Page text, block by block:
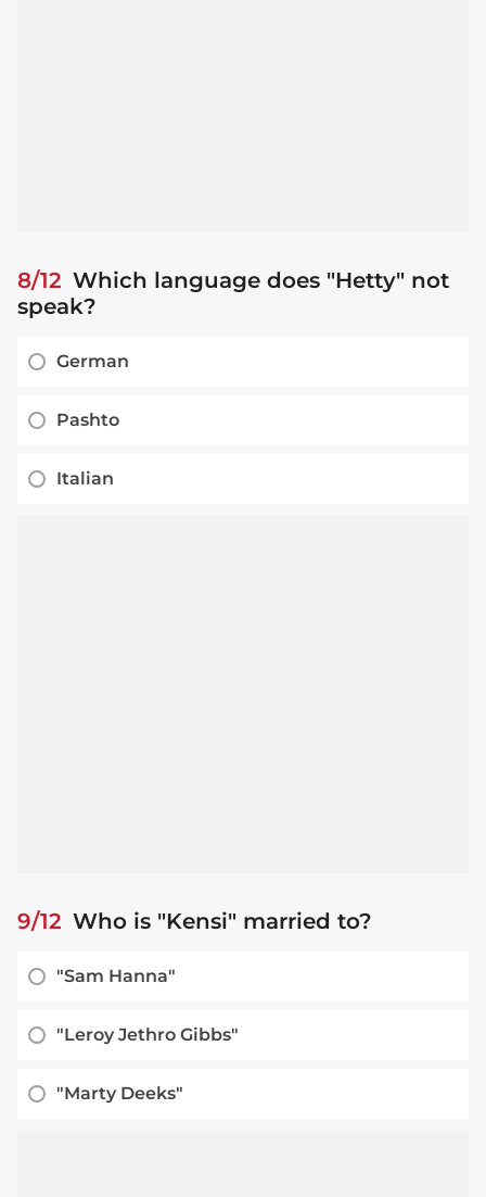
8/12 Which language does "Hetty" not
speak?
German
Pashto
Italian
9/12 Who is "Kensi" married to?
"Sam Hanna"
"Leroy Jethro Gibbs"
"Marty Deeks"